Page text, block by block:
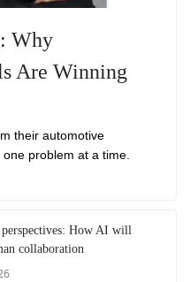
Why
Are Winning
their automotive
problem at a time.
perspectives: How AI will
collaboration